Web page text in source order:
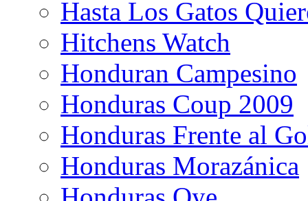
Hasta Los Gatos
Hitchens Watch
Honduran Campesino
Honduras Coup 2009
Honduras Frente al
Honduras Morazánica